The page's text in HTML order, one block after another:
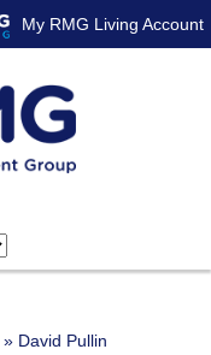
My RMG Living Account
» David Pullin